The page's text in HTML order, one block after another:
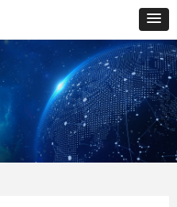
象引用设置到对象的实例。